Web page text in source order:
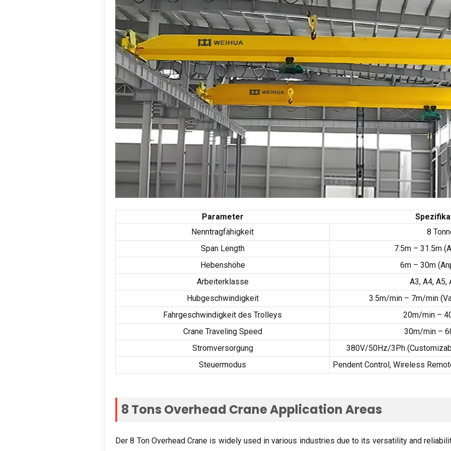
Parameter
Nenntragfähigkeit
8
Span Length
7.5m – 31.5m
Hebenshöhe
6m – 30m
Arbeiterklasse
A3, A4, A5,
Hubgeschwindigkeit
3.5m/min – 7m/min(
Fahrgeschwindigkeit des Trolleys
20m/min –
Crane Traveling Speed
30m/min –
Stromversorgung
380V/50Hz/3Ph (
Steuermodus
Pendent Control, Wireless
8 Tons Overhead Crane Application Areas
Der 8 Ton Overhead Crane is widely used in various industries due to its versatility and